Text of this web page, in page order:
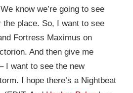
know we’re going to see
the place. So, I want to see
Fortress Maximus on
And then give me
I want to see the new
I hope there’s a Nightbeat